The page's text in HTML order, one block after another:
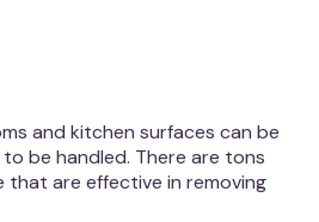
and kitchen surfaces can be
be handled. There are tons
that are effective in removing